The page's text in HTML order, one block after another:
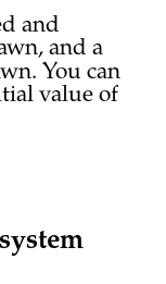
and
and a
You can
value of